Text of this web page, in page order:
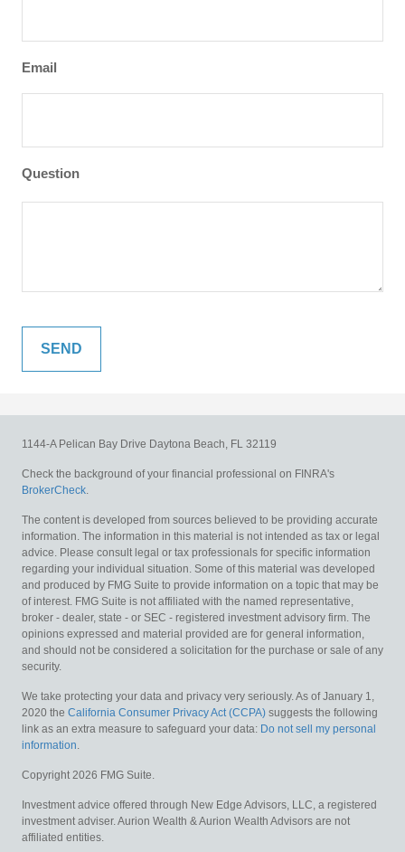
Email
Question
1144-A Pelican Bay Drive Daytona Beach, FL 32119
Check the background of your financial professional on FINRA's
BrokerCheck
The content is developed from sources believed to be providing accurate
information. The information in this material is not intended as tax or legal
advice. Please consult legal or tax professionals for specific information
regarding your individual situation. Some of this material was developed
and produced by FMG Suite to provide information on a topic that may be
of interest. FMG Suite is not affiliated with the named representative,
broker - dealer, state - or SEC - registered investment advisory firm. The
opinions expressed and material provided are for general information,
and should not be considered a solicitation for the purchase or sale of any
security.
We take protecting your data and privacy very seriously. As of January 1,
2020 the California Consumer Privacy Act (CCPA) suggests the following
link as an extra measure to safeguard your data: Do not sell my personal
information
Copyright 2026 FMG Suite.
Investment advice offered through New Edge Advisors, LLC, a registered
investment adviser. Aurion Wealth & Aurion Wealth Advisors are not
affiliated entities.